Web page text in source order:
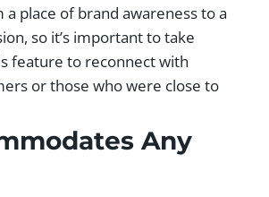
place of brand awareness to a
so it’s important to take
feature to reconnect with
or those who were close to
Any